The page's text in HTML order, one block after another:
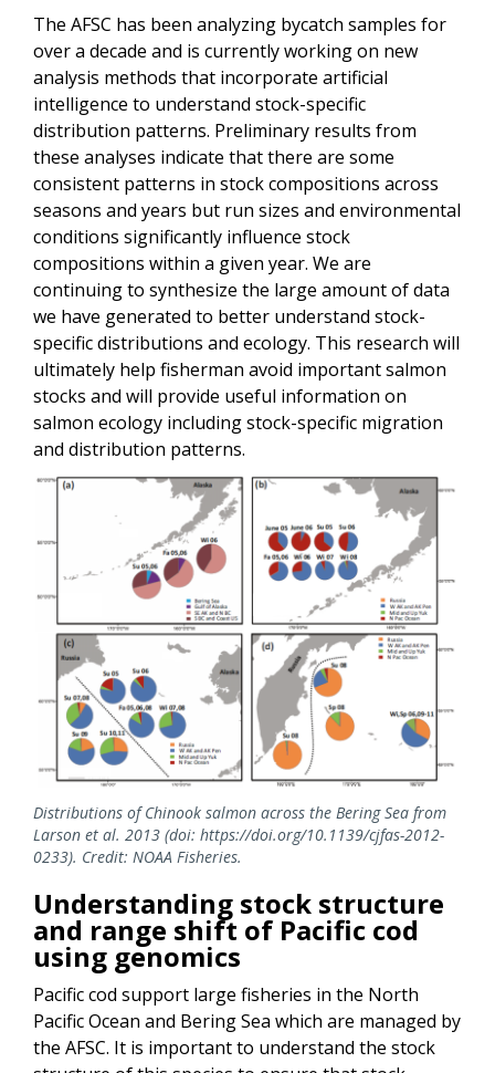
The AFSC has been analyzing bycatch samples for
over a decade and is currently working on new
analysis methods that incorporate artificial
intelligence to understand stock-specific
distribution patterns. Preliminary results from
these analyses indicate that there are some
consistent patterns in stock compositions across
seasons and years but run sizes and environmental
conditions significantly influence stock
compositions within a given year. We are
continuing to synthesize the large amount of data
we have generated to better understand stock-
specific distributions and ecology. This research will
ultimately help fisherman avoid important salmon
stocks and will provide useful information on
salmon ecology including stock-specific migration
and distribution patterns.
Distributions of Chinook salmon across the Bering Sea from
Larson et al. 2013 (doi: https://doi.org/10.1139/cjfas-2012-
0233). Credit: NOAA Fisheries.
Understanding stock structure
and range shift of Pacific cod
using genomics
Pacific cod support large fisheries in the North
Pacific Ocean and Bering Sea which are managed by
the AFSC. It is important to understand the stock